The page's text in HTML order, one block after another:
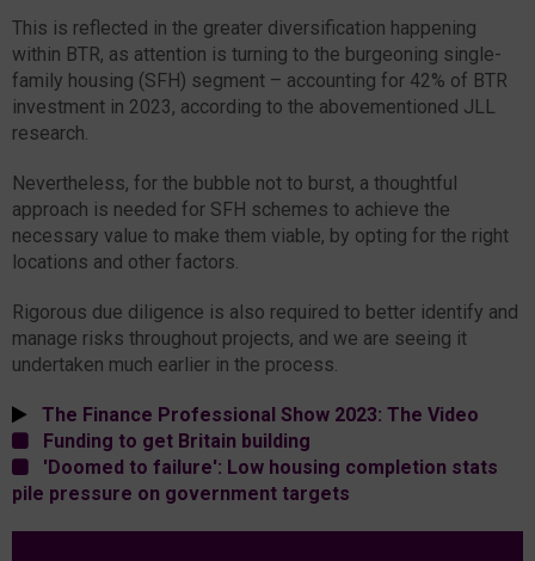
This is reflected in the greater diversification happening
within BTR, as attention is turning to the burgeoning single-
family housing (SFH) segment – accounting for 42% of BTR
investment in 2023, according to the abovementioned JLL
research.
Nevertheless, for the bubble not to burst, a thoughtful
approach is needed for SFH schemes to achieve the
necessary value to make them viable, by opting for the right
locations and other factors.
Rigorous due diligence is also required to better identify and
manage risks throughout projects, and we are seeing it
undertaken much earlier in the process.
The Finance Professional Show 2023: The Video
Funding to get Britain building
'Doomed to failure': Low housing completion stats
pile pressure on government targets